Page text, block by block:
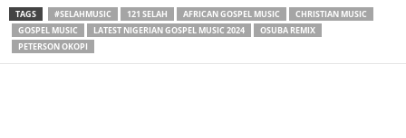
TAGS #SELAHMUSIC 121 SELAH AFRICAN GOSPEL MUSIC
CHRISTIAN MUSIC
GOSPEL MUSIC
LATEST NIGERIAN GOSPEL MUSIC 2024
OSUBA REMIX
PETERSON OKOPI